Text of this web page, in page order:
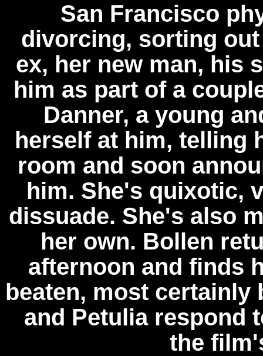
San Francisco
divorcing, sorting
ex, her new man, his
him as part of a
Danner, a young
herself at him, telling
room and soon
him. She's quixotic,
dissuade. She's also
her own. Bollen
afternoon and finds
beaten, most certainly
and Petulia respond
the